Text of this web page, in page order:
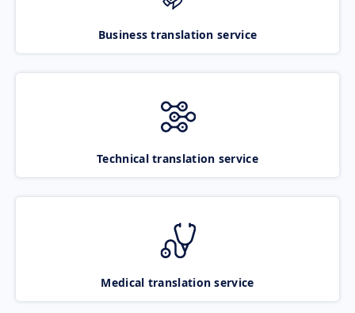
Business translation service
Technical translation service
Medical translation service